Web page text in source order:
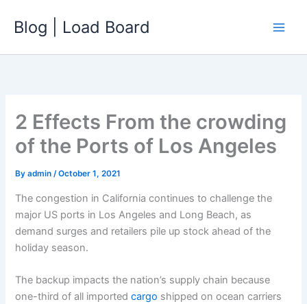
Blog | Load Board
2 Effects From the crowding
of the Ports of Los Angeles
Byadmin/October 1, 2021
The congestion in California continues to challenge the
major US ports in Los Angeles and Long Beach, as
demand surges and retailers pile up stock ahead of the
holiday season.
The backup impacts the nation’s supply chain because
one-third of all importedcargo shipped on ocean carriers